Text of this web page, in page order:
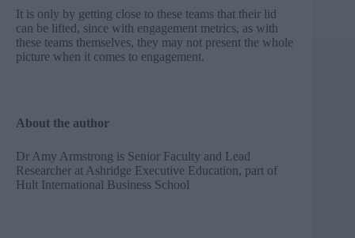
It is only by getting close to these teams that their lid
can be lifted, since with engagement metrics, as with
these teams themselves, they may not present the whole
picture when it comes to engagement.
About the author
Dr Amy Armstrong is Senior Faculty and Lead
Researcher at Ashridge Executive Education, part of
Hult International Business School